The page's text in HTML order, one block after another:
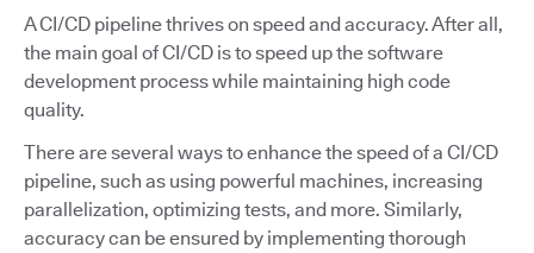
A CI/CD pipeline thrives on speed and accuracy. After all,
the main goal of CI/CD is to speed up the software
development process while maintaining high code
quality.
There are several ways to enhance the speed of a CI/CD
pipeline, such as using powerful machines, increasing
parallelization, optimizing tests, and more. Similarly,
accuracy can be ensured by implementing thorough